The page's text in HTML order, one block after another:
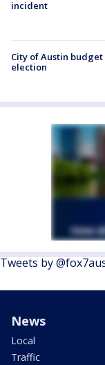
incident
City of Austin
election
Tweets by
News
Local
Traffic